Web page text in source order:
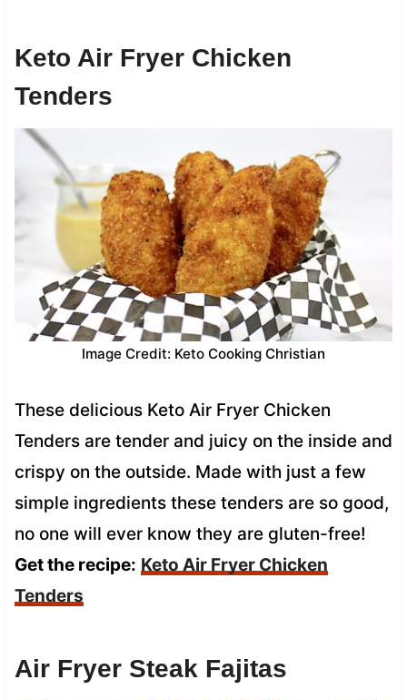
Keto Air Fryer Chicken
Tenders
Image Credit: Keto Cooking Christian
These delicious Keto Air Fryer Chicken
Tenders are tender and juicy on the inside and
crispy on the outside. Made with just a few
simple ingredients these tenders are so good,
no one will ever know they are gluten-free!
Get the recipe: Keto Air Fryer Chicken
Tenders
Air Fryer Steak Fajitas